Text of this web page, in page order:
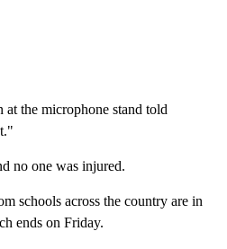
at the microphone stand told
no one was injured.
schools across the country are in
ends on Friday.